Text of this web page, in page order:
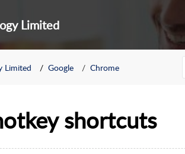
Limited
Limited Google Chrome
shortcuts